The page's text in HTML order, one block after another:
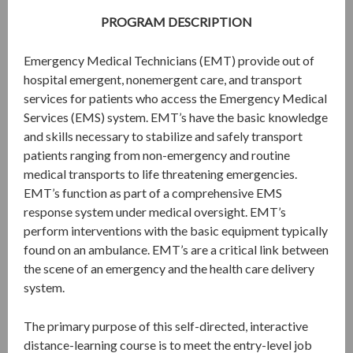
PROGRAM DESCRIPTION
Emergency Medical Technicians (EMT) provide out of
hospital emergent, nonemergent care, and transport
services for patients who access the Emergency Medical
Services (EMS) system. EMT’s have the basic knowledge
and skills necessary to stabilize and safely transport
patients ranging from non-emergency and routine
medical transports to life threatening emergencies.
EMT’s function as part of a comprehensive EMS
response system under medical oversight. EMT’s
perform interventions with the basic equipment typically
found on an ambulance. EMT’s are a critical link between
the scene of an emergency and the health care delivery
system.
The primary purpose of this self-directed, interactive
distance-learning course is to meet the entry-level job